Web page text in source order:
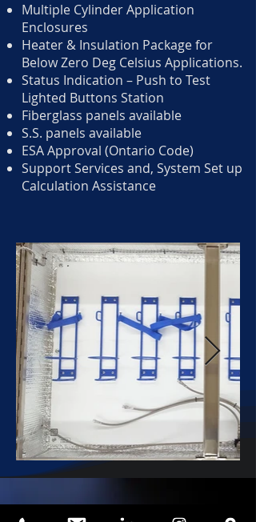
Multiple Cylinder Application
Enclosures
Heater & Insulation Package for
Below Zero Deg Celsius Applications.
Status Indication – Push to Test
Lighted Buttons Station
Fiberglass panels available
S.S. panels available
ESA Approval (Ontario Code)
Support Services and, System Set up
Calculation Assistance